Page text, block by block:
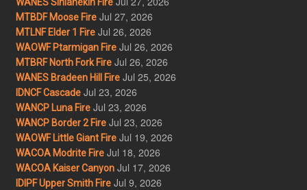
MTBDF Moose Fire Jul 27, 2026
MTLNF Elder 1 Fire Jul 26, 2026
WAOWF Ptarmigan Fire Jul 26, 2026
MTBRF North Fork Fire Jul 26, 2026
WANES Bradeen Hill Fire Jul 25, 2026
IDNCF Cascade Jul 23, 2026
WANCP Luna Fire Jul 23, 2026
WANCP Border 2 Fire Jul 23, 2026
WAOWF Little Giant Fire Jul 19, 2026
WACOA Modrite Fire Jul 18, 2026
WACOA Kaiser Canyon Jul 17, 2026
IDIPF Upper Smith Fire Jul 9, 2026